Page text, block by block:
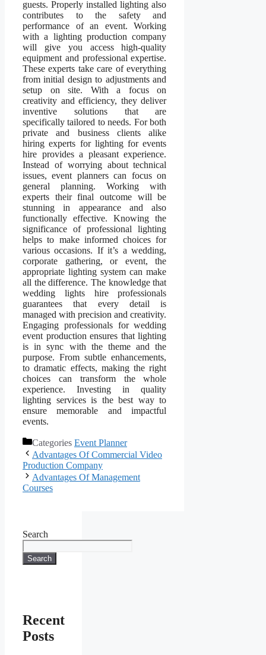
guests. Properly installed lighting also
contributes to the safety and
performance of an event. Working
with a lighting production company
will give you access high-quality
equipment and professional expertise.
These experts take care of everything
from initial design to adjustments and
setup on site. With a focus on
creativity and efficiency, they deliver
inventive solutions that are
specifically tailored to needs. For both
private and business clients alike
hiring experts for lighting for events
hire provides a pleasant experience.
Instead of worrying about technical
issues, event planners can focus on
general planning. Working with
experts their final outcome will be
stunning in appearance and also
functionally effective. Knowing the
significance of professional lighting
helps to make informed choices for
various occasions. If it’s a wedding,
corporate gathering, or event, the
appropriate lighting system can make
all the difference. The knowledge that
wedding lights hire professionals
guarantees that every detail is
managed with precision and creativity.
Engaging professionals for wedding
event production ensures that lighting
is in sync with the theme and the
purpose. From subtle enhancements,
to dramatic effects, making the right
choices can transform the whole
experience. Investing in quality
lighting services is the best way to
ensure memorable and impactful
events.
Categories Event Planner
Advantages Of Commercial Video
Production Company
Advantages Of Management
Courses
Search
Search
Recent
Posts